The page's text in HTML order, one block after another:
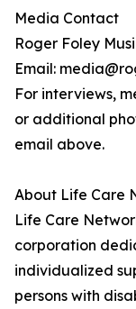
Media Contact
Roger Foley
Email:
For interviews,
or additional
email above.
About Life Care
Life Care
corporation
individualized
persons with